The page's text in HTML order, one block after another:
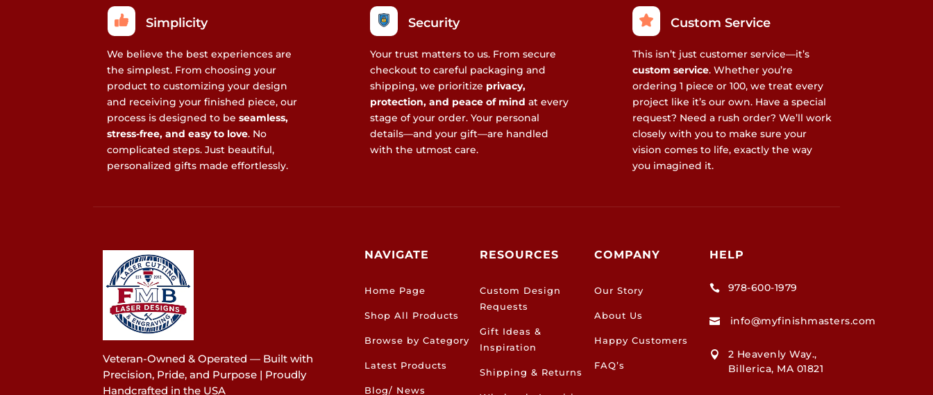
Simplicity
We believe the best experiences are
the simplest. From choosing your
product to customizing your design
and receiving your finished piece, our
process is designed to beseamless,
stress-free, and easy to love. No
complicated steps. Just beautiful,
personalized gifts made effortlessly.
Security
Your trust matters to us. From secure
checkout to careful packaging and
shipping, we prioritize privacy,
protection, and peace of mind at every
stage of your order. Your personal
details—and your gift—are handled
with the utmost care.
Custom Service
This isn’t just customer service—it’s
custom service. Whether you’re
ordering 1 piece or 100, we treat every
project like it’s our own. Have a special
request? Need a rush order? We’ll work
closely with you to make sure your
vision comes to life, exactly the way
you imagined it.
Veteran-Owned & Operated — Built with
Precision, Pride, and Purpose | Proudly
Handcrafted in the USA
NAVIGATE
Home Page
Shop All Products
Browse by Category
Latest Products
Blog/ News
RESOURCES
Custom Design
Requests
Gift Ideas &
Inspiration
Shipping & Returns
COMPANY
Our Story
About Us
Happy Customers
FAQ’s
HELP
 978-600-1979
 info@myfinishmasters.com

2 Heavenly Way.,
Billerica, MA 01821